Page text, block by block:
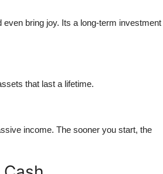
bring joy. Its a long-term investment
that last a lifetime.
income. The sooner you start, the